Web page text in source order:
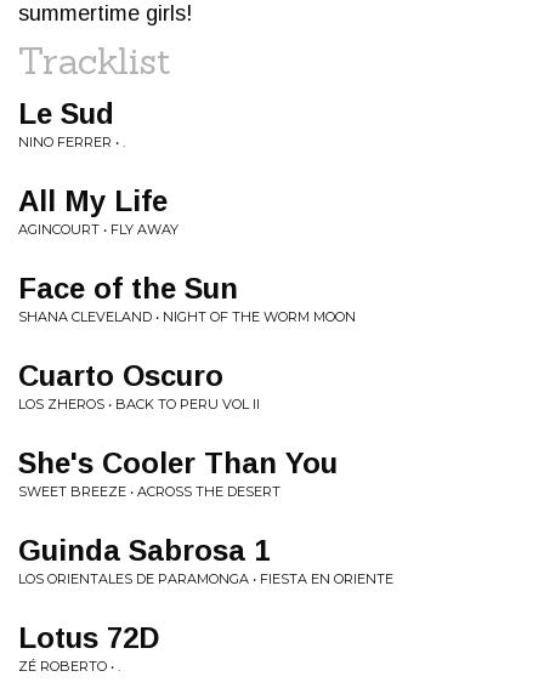
summertime girls!
Tracklist
Le Sud
NINO FERRER • .
All My Life
AGINCOURT • FLY AWAY
Face of the Sun
SHANA CLEVELAND • NIGHT OF THE WORM MOON
Cuarto Oscuro
LOS ZHEROS • BACK TO PERU VOL II
She's Cooler Than You
SWEET BREEZE • ACROSS THE DESERT
Guinda Sabrosa 1
LOS ORIENTALES DE PARAMONGA • FIESTA EN ORIENTE
Lotus 72D
ZÉ ROBERTO • .